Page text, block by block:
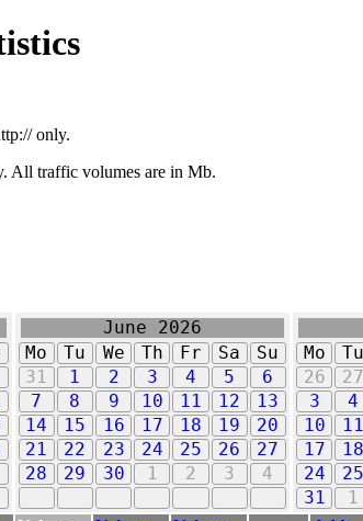
only.
All traffic volumes are in Mb.
June 2026
Mo
Tu We Th Fr Sa
Su
31
1 2 3 4 5
6
7
8 9 10 11 12
13
14
15 16 17 18 19
20
21
22 23 24 25 26
27
28
29 30 1 2 3 4
Mo
Tu
26
27
3
4
10
11
17
18
24
25
31
1